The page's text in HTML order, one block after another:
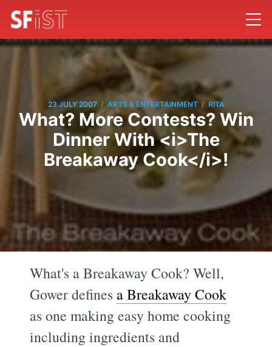
23 JULY 2007 / ARTS & ENTERTAINMENT / RITA
What? More Contests? Win
Dinner With <i>The
Breakaway Cook</i>!
What's a Breakaway Cook? Well,
Gower defines a Breakaway Cook
as one making easy home cooking
including ingredients and